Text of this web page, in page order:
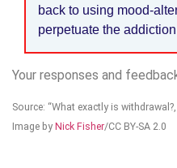
back to using mood-
perpetuate the
Your responses and
Source: “What exactly is
Image by Nick Fisher/CC BY-SA 2.0